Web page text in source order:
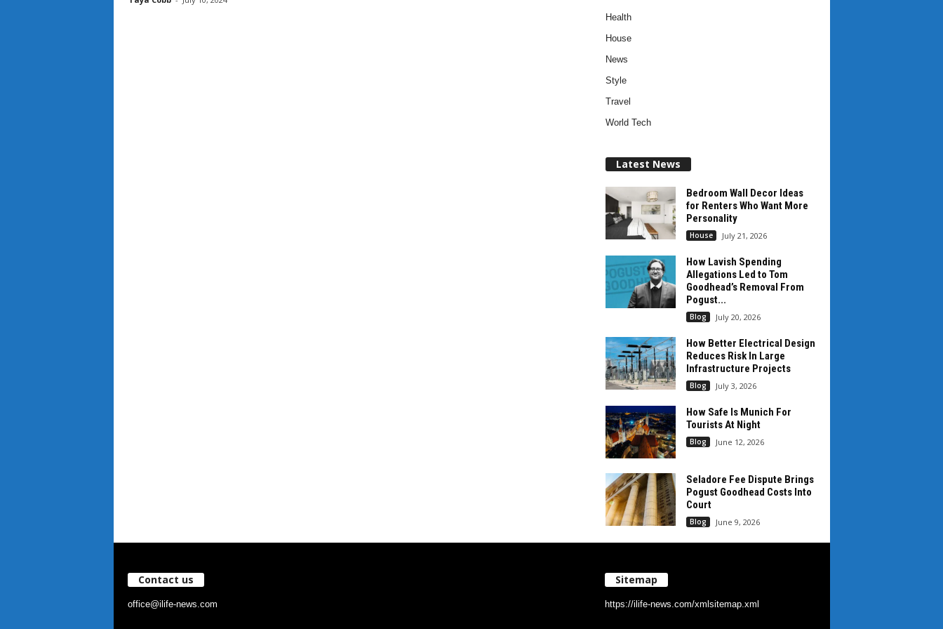
Health
House
News
Style
Travel
World Tech
Latest News
Bedroom Wall Decor Ideas
for Renters Who Want More
Personality
House July 21, 2026
How Lavish Spending
Allegations Led to Tom
Goodhead’s Removal From
Pogust...
Blog July 20, 2026
How Better Electrical Design
Reduces Risk In Large
Infrastructure Projects
Blog July 3, 2026
How Safe Is Munich For
Tourists At Night
Blog June 12, 2026
Seladore Fee Dispute Brings
Pogust Goodhead Costs Into
Court
Blog June 9, 2026
Contact us
office@ilife-news.com
Sitemap
https://ilife-news.com/xmlsitemap.xml